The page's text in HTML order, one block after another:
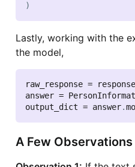
)
Lastly, working with the
the model,
raw_response = response
answer =
output_dict = answer.
A Few Observations